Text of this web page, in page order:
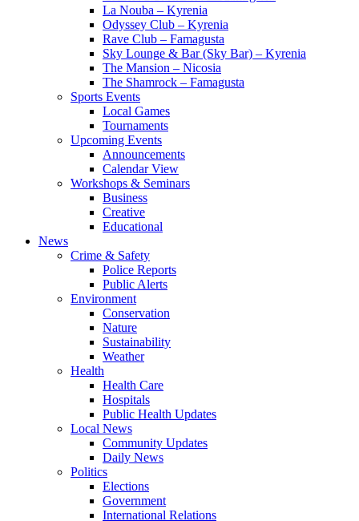
La Nouba – Kyrenia
Odyssey Club – Kyrenia
Rave Club – Famagusta
Sky Lounge & Bar (Sky Bar) – Kyrenia
The Mansion – Nicosia
The Shamrock – Famagusta
Sports Events
Local Games
Tournaments
Upcoming Events
Announcements
Calendar View
Workshops & Seminars
Business
Creative
Educational
News
Crime & Safety
Police Reports
Public Alerts
Environment
Conservation
Nature
Sustainability
Weather
Health
Health Care
Hospitals
Public Health Updates
Local News
Community Updates
Daily News
Politics
Elections
Government
International Relations